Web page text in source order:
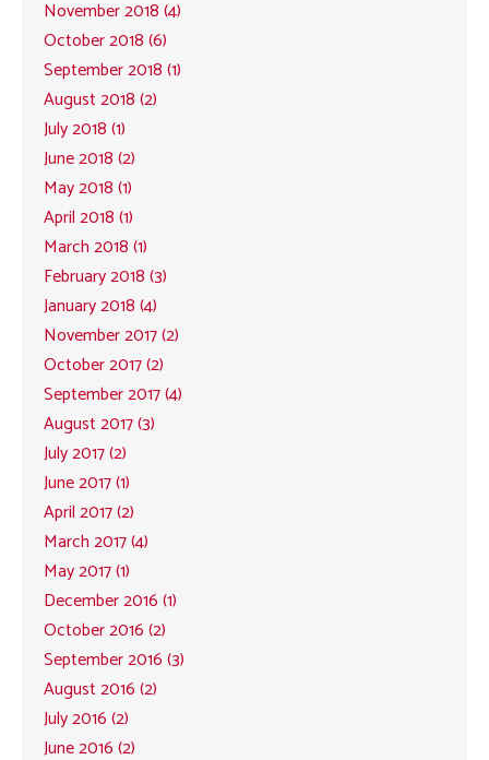
November 2018 (4)
October 2018 (6)
September 2018 (1)
August 2018 (2)
July 2018 (1)
June 2018 (2)
May 2018 (1)
April 2018 (1)
March 2018 (1)
February 2018 (3)
January 2018 (4)
November 2017 (2)
October 2017 (2)
September 2017 (4)
August 2017 (3)
July 2017 (2)
June 2017 (1)
April 2017 (2)
March 2017 (4)
May 2017 (1)
December 2016 (1)
October 2016 (2)
September 2016 (3)
August 2016 (2)
July 2016 (2)
June 2016 (2)